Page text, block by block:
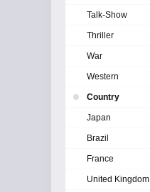
Talk-Show
Thriller
War
Western
Country
Japan
Brazil
France
United Kingdom